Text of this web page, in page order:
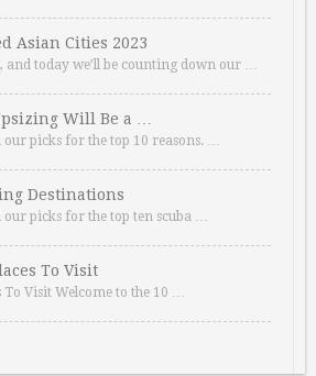
Asian Cities 2023
and today we’ll be counting down our …
Will Be a …
our picks for the top 10 reasons. …
Destinations
our picks for the top ten scuba …
To Visit
To Visit Welcome to the 10 …